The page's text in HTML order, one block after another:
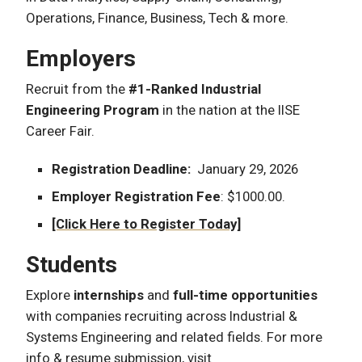
Operations, Finance, Business, Tech & more.
Employers
Recruit from the #1-Ranked Industrial
Engineering Program in the nation at the IISE
Career Fair.
Registration Deadline: January 29, 2026
Employer Registration Fee: $1000.00.
[Click Here to Register Today]
Students
Explore internships and full-time opportunities
with companies recruiting across Industrial &
Systems Engineering and related fields. For more
info & resume submission, visit